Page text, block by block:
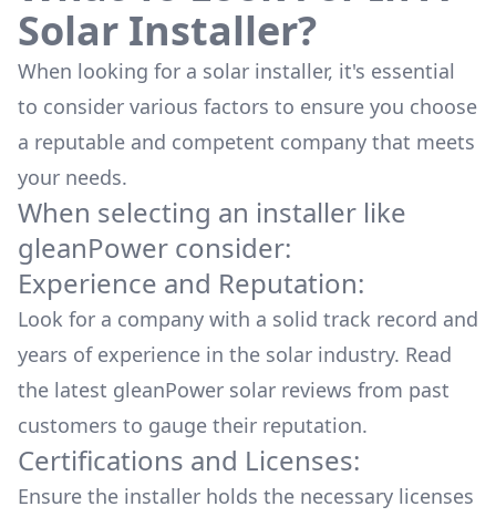
Solar Installer?
When looking for a solar installer, it's essential
to consider various factors to ensure you choose
a reputable and competent company that meets
your needs.
When selecting an installer like
gleanPower consider:
Experience and Reputation:
Look for a company with a solid track record and
years of experience in the solar industry. Read
the latest gleanPower solar reviews from past
customers to gauge their reputation.
Certifications and Licenses:
Ensure the installer holds the necessary licenses